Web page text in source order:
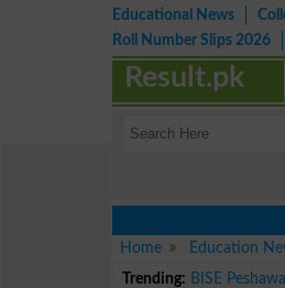
Educational News
Roll Number Slips 2026
Result.pk
Home
Education
Trending: BISE